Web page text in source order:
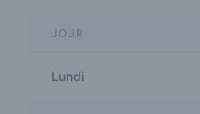
JOUR
Lundi